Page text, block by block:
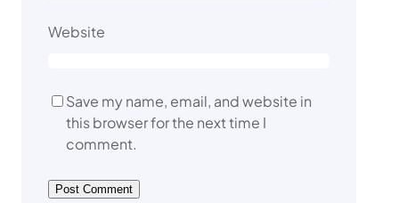
Website
Save my name, email, and website in
this browser for the next time I
comment.